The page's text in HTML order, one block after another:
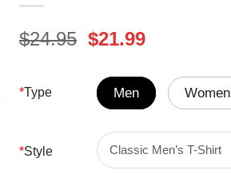
$24.95 Original
was:
$24.95.
$21.99Current
is:
$21.99.
*Type Men Women
*Style